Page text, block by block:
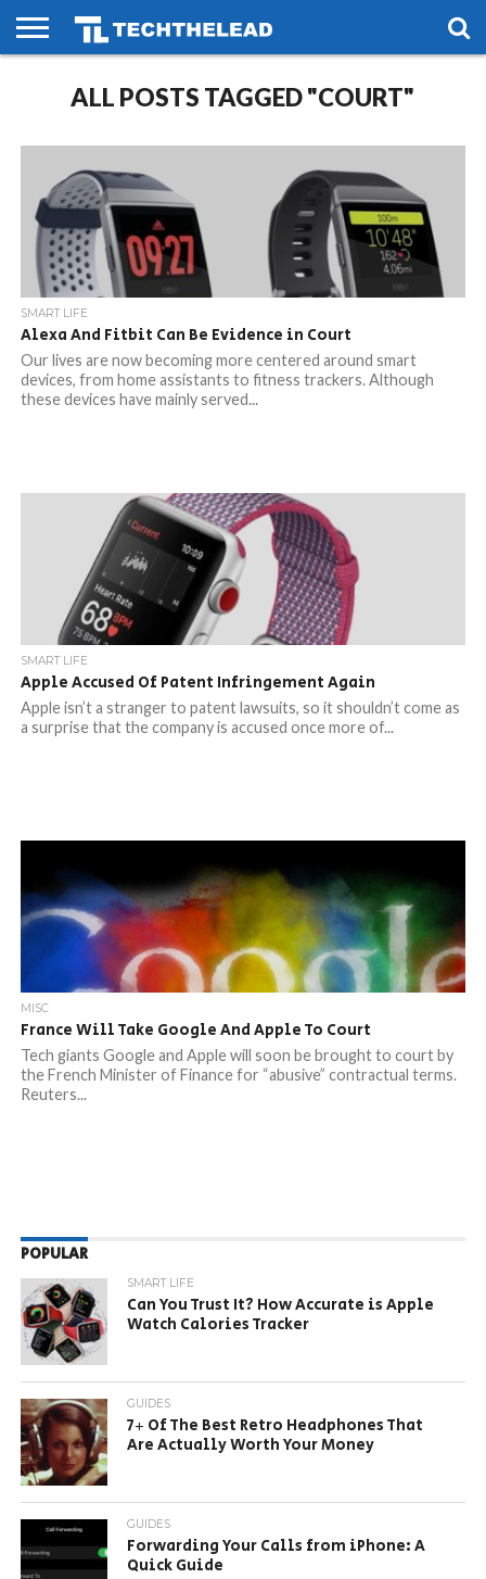
PHONES
SMART
GAMING
SOCIAL
FUTURE
ALL POSTS TAGGED "COURT"
SMART LIFE
Alexa And Fitbit Can Be Evidence in Court
Our lives are now becoming more centered around smart
devices, from home assistants to fitness trackers. Although
these devices have mainly served...
SMART LIFE
Apple Accused Of Patent Infringement Again
Apple isn’t a stranger to patent lawsuits, so it shouldn’t come as
a surprise that the company is accused once more of...
MISC
France Will Take Google And Apple To Court
Tech giants Google and Apple will soon be brought to court by
the French Minister of Finance for “abusive” contractual terms.
Reuters...
POPULAR
SMART LIFE
Can You Trust It? How Accurate is Apple
Watch Calories Tracker
GUIDES
7+ Of The Best Retro Headphones That
Are Actually Worth Your Money
GUIDES
Forwarding Your Calls from iPhone: A
Quick Guide